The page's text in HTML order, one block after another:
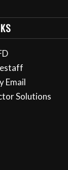
Email
Solutions